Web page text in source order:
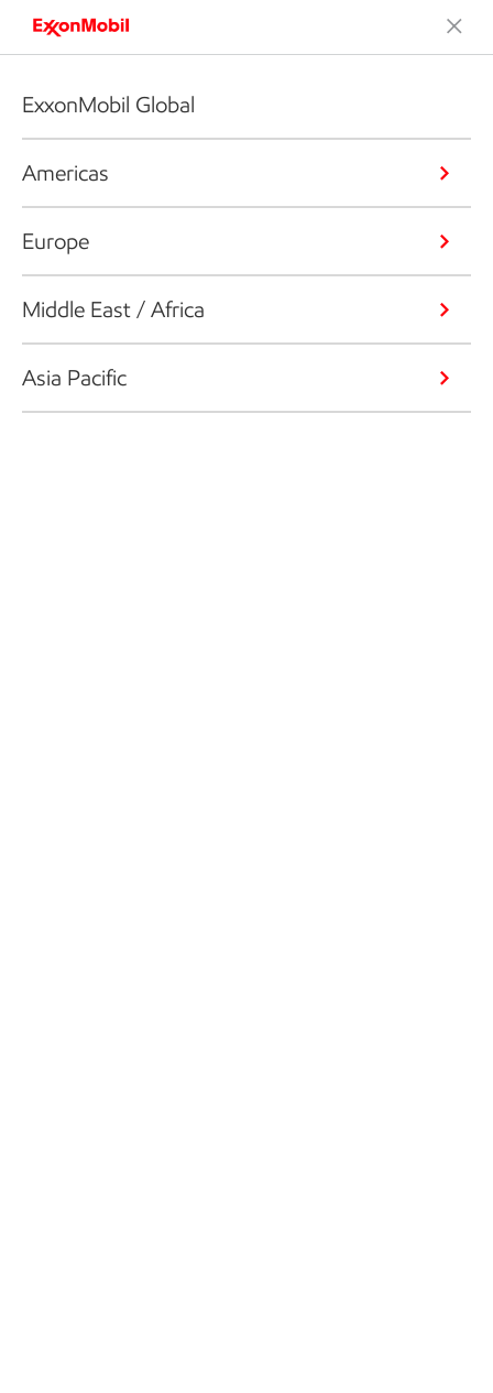
ExxonMobil Global
Americas
Europe
Middle East / Africa
Asia Pacific